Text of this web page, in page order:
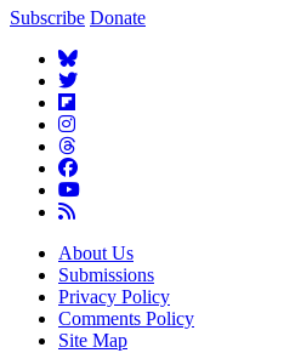
Subscribe Donate
About Us
Submissions
Privacy Policy
Comments Policy
Site Map